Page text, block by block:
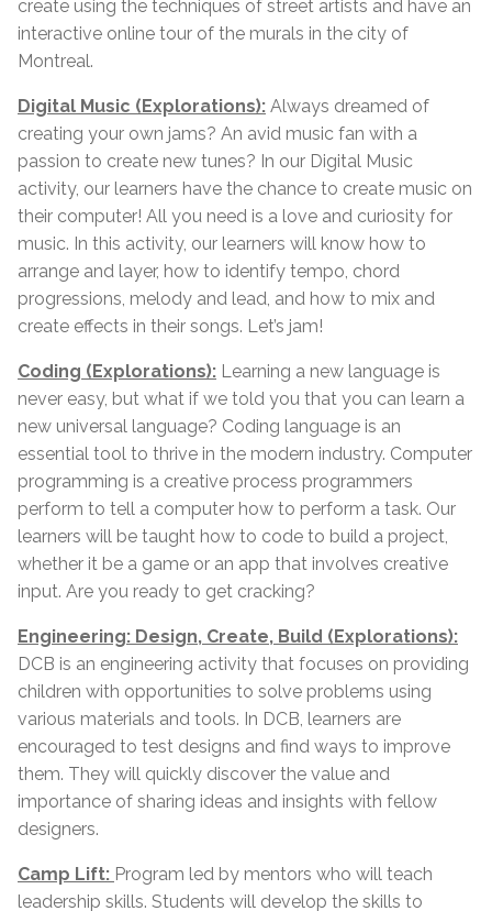
create using the techniques of street artists and have an
interactive online tour of the murals in the city of
Montreal.
Digital Music (Explorations): Always dreamed of
creating your own jams? An avid music fan with a
passion to create new tunes? In our Digital Music
activity, our learners have the chance to create music on
their computer! All you need is a love and curiosity for
music. In this activity, our learners will know how to
arrange and layer, how to identify tempo, chord
progressions, melody and lead, and how to mix and
create effects in their songs. Let’s jam!
Coding (Explorations): Learning a new language is
never easy, but what if we told you that you can learn a
new universal language? Coding language is an
essential tool to thrive in the modern industry. Computer
programming is a creative process programmers
perform to tell a computer how to perform a task. Our
learners will be taught how to code to build a project,
whether it be a game or an app that involves creative
input. Are you ready to get cracking?
Engineering: Design, Create, Build (Explorations):
DCB is an engineering activity that focuses on providing
children with opportunities to solve problems using
various materials and tools. In DCB, learners are
encouraged to test designs and find ways to improve
them. They will quickly discover the value and
importance of sharing ideas and insights with fellow
designers.
Camp Lift: Program led by mentors who will teach
leadership skills. Students will develop the skills to